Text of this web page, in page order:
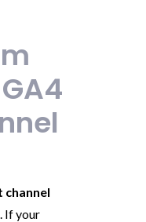
channel
If your